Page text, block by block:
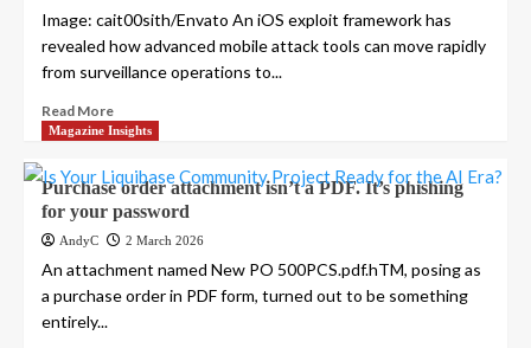
Image: cait00sith/Envato An iOS exploit framework has
revealed how advanced mobile attack tools can move rapidly
from surveillance operations to...
Read More
Magazine Insights
Purchase order attachment isn’t a PDF. It’s phishing
for your password
AndyC 2 March 2026
An attachment named New PO 500PCS.pdf.hTM, posing as
a purchase order in PDF form, turned out to be something
entirely...